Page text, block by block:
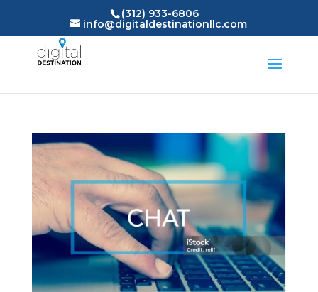
(312) 933-6806
info@digitaldestinationllc.com